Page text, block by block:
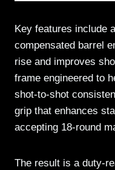
Key features include
compensated barrel
rise and improves
frame engineered to
shot-to-shot
grip that enhances
accepting 18-round
The result is a duty-